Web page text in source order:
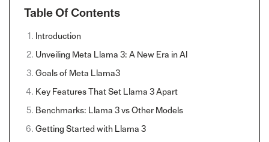
Table Of Contents
Introduction
Unveiling Meta Llama 3: A New Era in AI
Goals of Meta Llama3
Key Features That Set Llama 3 Apart
Benchmarks: Llama 3 vs Other Models
Getting Started with Llama 3